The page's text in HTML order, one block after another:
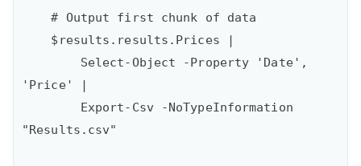
    # Output first chunk of data
'Price' |
"Results.csv"